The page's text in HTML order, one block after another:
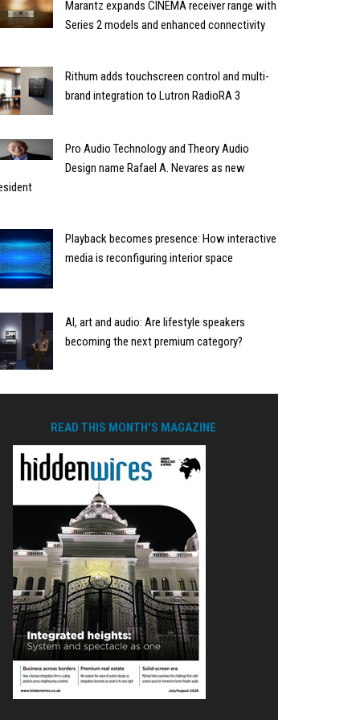
Marantz expands CINEMA receiver range with
Series 2 models and enhanced connectivity
Rithum adds touchscreen control and multi-
brand integration to Lutron RadioRA 3
Pro Audio Technology and Theory Audio
Design name Rafael A. Nevares as new
Playback becomes presence: How interactive
media is reconfiguring interior space
AI, art and audio: Are lifestyle speakers
becoming the next premium category?
READ THIS MONTH'S MAGAZINE